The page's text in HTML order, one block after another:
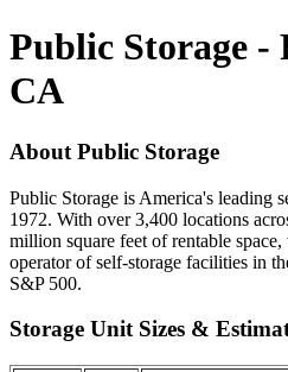
Public Storage -
CA
About Public Storage
Public Storage is America's leading
1972. With over 3,400 locations
million square feet of rentable
operator of self-storage facilities in
S&P 500.
Storage Unit Sizes &